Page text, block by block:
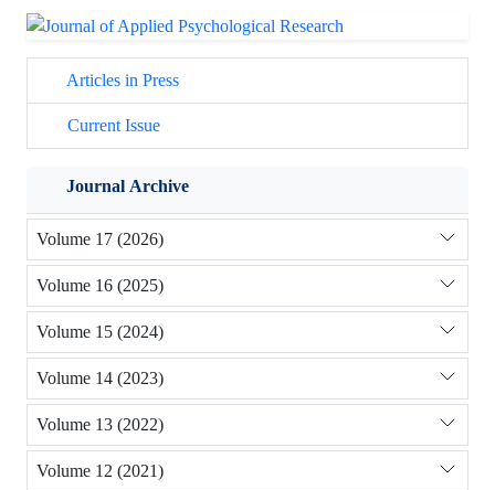
Articles in Press
Current Issue
Journal Archive
Volume 17 (2026)
Volume 16 (2025)
Volume 15 (2024)
Volume 14 (2023)
Volume 13 (2022)
Volume 12 (2021)